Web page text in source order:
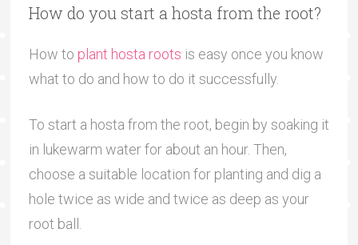
How do you start a hosta from the root?
How to plant hosta roots is easy once you know
what to do and how to do it successfully.
To start a hosta from the root, begin by soaking it
in lukewarm water for about an hour. Then,
choose a suitable location for planting and dig a
hole twice as wide and twice as deep as your
root ball.